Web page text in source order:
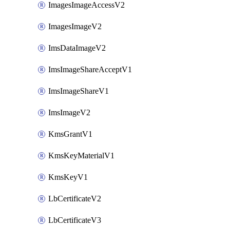
ImagesImageAccessV2
ImagesImageV2
ImsDataImageV2
ImsImageShareAcceptV1
ImsImageShareV1
ImsImageV2
KmsGrantV1
KmsKeyMaterialV1
KmsKeyV1
LbCertificateV2
LbCertificateV3